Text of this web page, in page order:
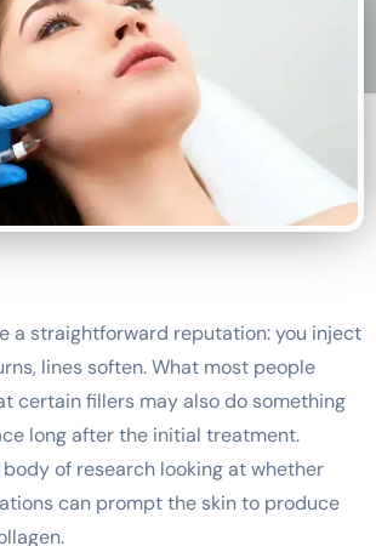
a straightforward reputation: you inject
lines soften. What most people
certain fillers may also do something
long after the initial treatment.
body of research looking at whether
can prompt the skin to produce